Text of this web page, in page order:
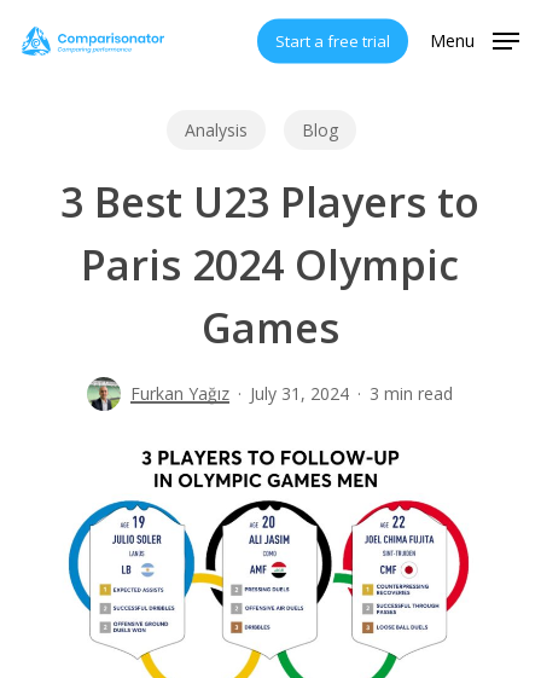
Start a free trial Menu
Analysis Blog
3 Best U23 Players to
Paris 2024 Olympic
Games
Furkan Yağız July 31, 2024 3 min read